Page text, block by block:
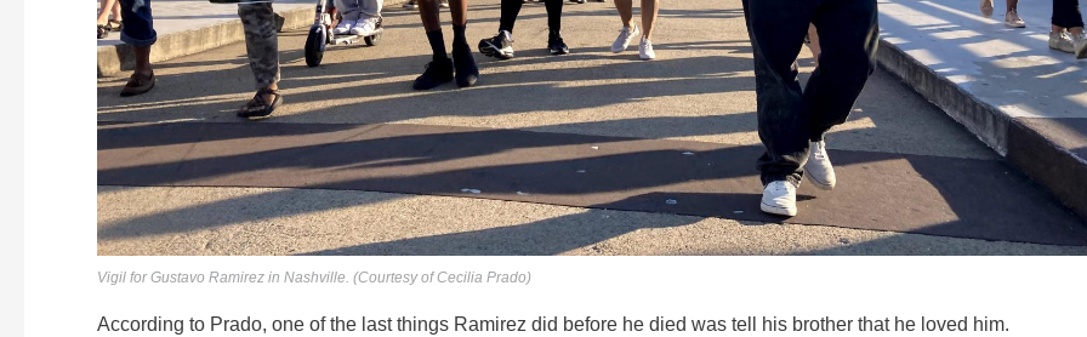
Vigil for Gustavo Ramirez in Nashville. (Courtesy of Cecilia Prado)
According to Prado, one of the last things Ramirez did before he died was tell his brother that he loved him.